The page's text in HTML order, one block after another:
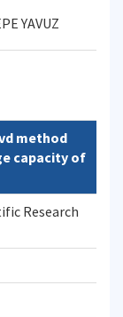
YAVUZ
method
capacity of
Research